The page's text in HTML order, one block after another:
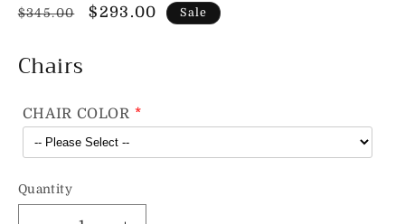
Regular
$345.00
Sale
$293.00 Sale
Chairs
CHAIR COLOR
Quantity